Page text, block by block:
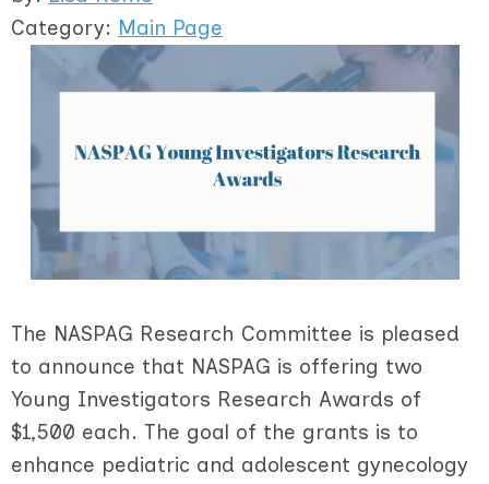
Category: Main Page
The NASPAG Research Committee is pleased
to announce that NASPAG is offering two
Young Investigators Research Awards of
$1,500 each. The goal of the grants is to
enhance pediatric and adolescent gynecology